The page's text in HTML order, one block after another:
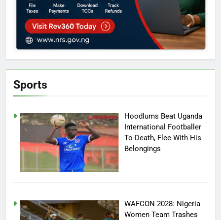
Sports
Hoodlums Beat Uganda
International Footballer
To Death, Flee With His
Belongings
WAFCON 2028: Nigeria
Women Team Trashes